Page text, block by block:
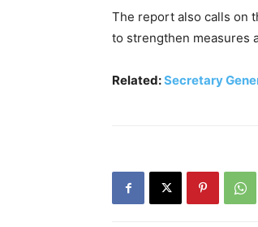
The report also calls on
to strengthen measures
Related:Secretary